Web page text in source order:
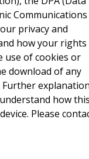
Communications
privacy and
how your rights
use of cookies or
download of any
Further
how
Please